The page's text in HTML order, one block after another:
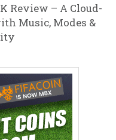
Review – A Cloud-
Music, Modes &